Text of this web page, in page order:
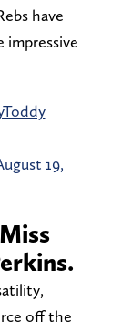
have
impressive
19,
off the